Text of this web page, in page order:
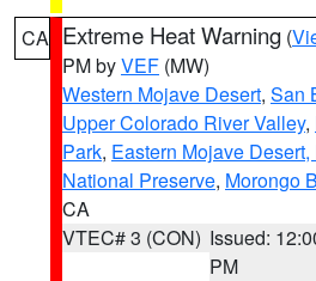
CA Extreme Heat Warning (
PM byVEF (MW)
Western Mojave Desert, San
Upper Colorado River Valley,
Park, Eastern Mojave
National Preserve, Morongo
CA
VTEC# 3 (CON) Issued:
PM